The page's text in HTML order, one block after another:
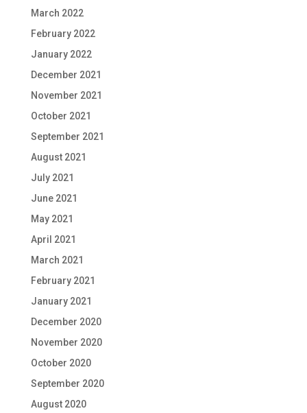
March 2022
February 2022
January 2022
December 2021
November 2021
October 2021
September 2021
August 2021
July 2021
June 2021
May 2021
April 2021
March 2021
February 2021
January 2021
December 2020
November 2020
October 2020
September 2020
August 2020